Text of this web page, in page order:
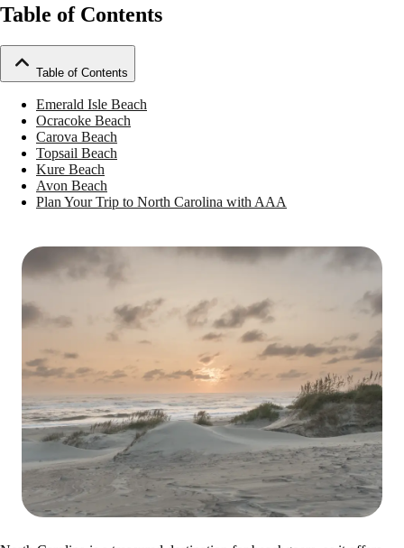
Table of Contents
Table of Contents
Emerald Isle Beach
Ocracoke Beach
Carova Beach
Topsail Beach
Kure Beach
Avon Beach
Plan Your Trip to North Carolina with AAA